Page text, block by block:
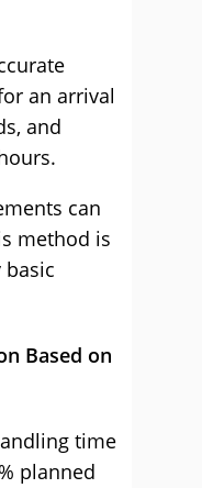
an arrival
and
can
method is
Based on
time
planned